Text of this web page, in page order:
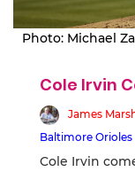
Photo: Michael
Cole Irvin
James
Baltimore Orioles
Cole Irvin